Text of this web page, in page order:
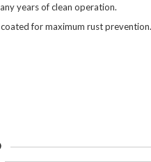
years of clean operation.
for maximum rust prevention.